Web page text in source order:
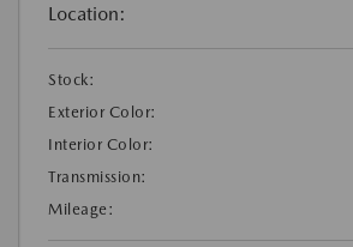
Location:
Stock:
Exterior Color:
Interior Color:
Transmission:
Mileage: